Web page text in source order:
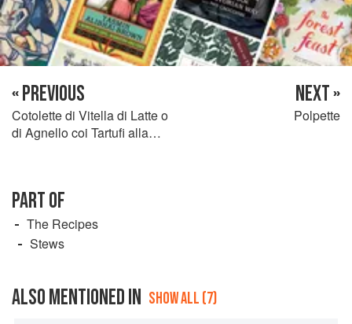
« PREVIOUS
Cotolette di Vitella di Latte o
di Agnello coi Tartufi alla
NEXT »
Polpette
PART OF
The Recipes
Stews
ALSO MENTIONED IN SHOW ALL (7)